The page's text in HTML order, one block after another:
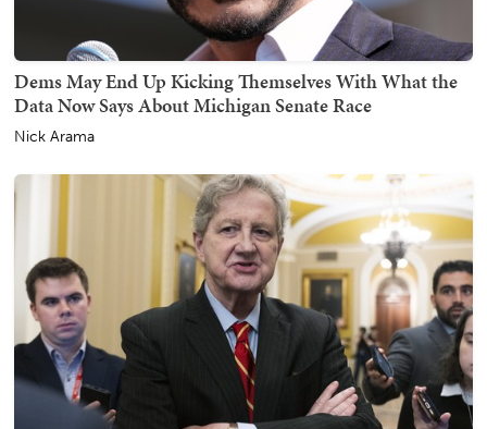
Dems May End Up Kicking Themselves With What the
Data Now Says About Michigan Senate Race
Nick Arama